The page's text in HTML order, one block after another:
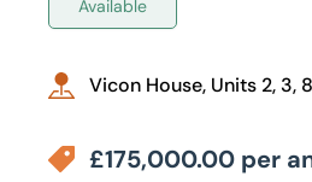
Available
Vicon House, Units 2, 3,
£175,000.00 per